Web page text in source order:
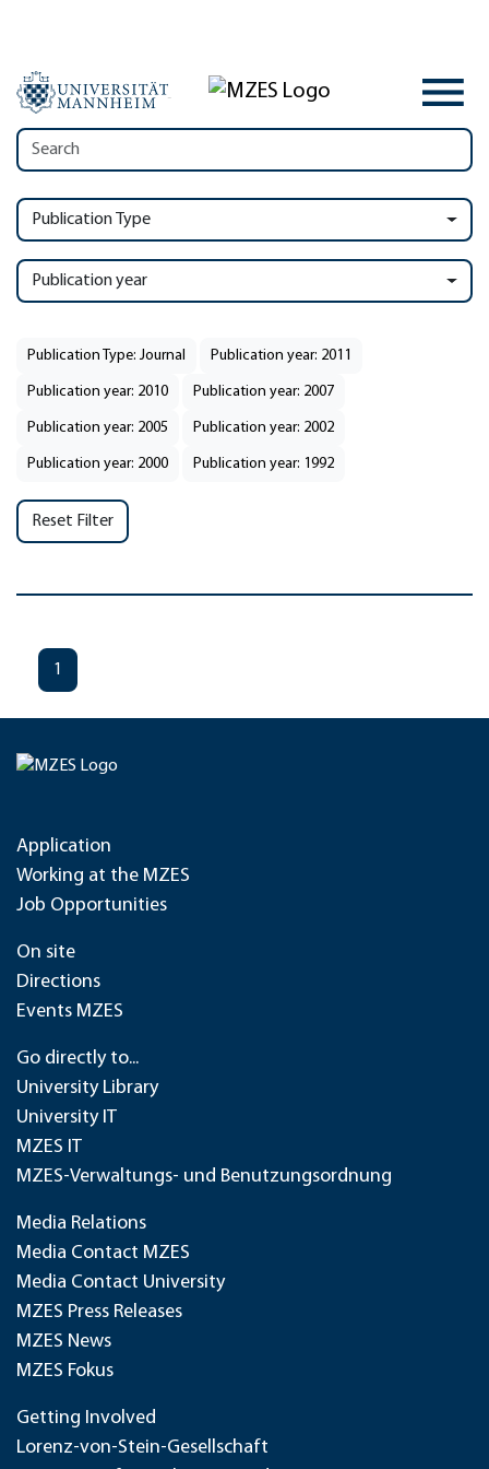
Publication Type
Publication year
Publication Type: Journal Publication year: 2011
Publication year: 2010 Publication year: 2007
Publication year: 2005 Publication year: 2002
Publication year: 2000 Publication year: 1992
Reset Filter
1
Application
Working at the MZES
Job Opportunities
On site
Directions
Events MZES
Go directly to...
University Library
University IT
MZES IT
MZES-Verwaltungs- und Benutzungsordnung
Media Relations
Media Contact MZES
Media Contact University
MZES Press Releases
MZES News
MZES Fokus
Getting Involved
Lorenz-von-Stein-Gesellschaft